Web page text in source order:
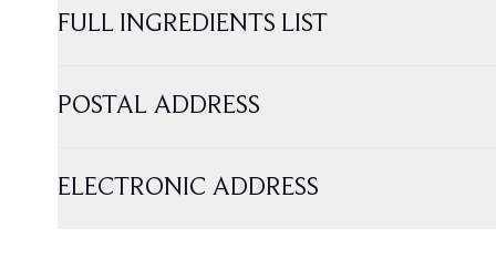
FULL INGREDIENTS LIST
POSTAL ADDRESS
ELECTRONIC ADDRESS